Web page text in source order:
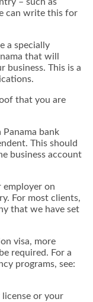
– such as
can write this for
a specially
that will
business. This is a
that you are
bank
This should
business account
employer on
For most clients,
that we have set
visa, more
required. For a
programs, see:
or your